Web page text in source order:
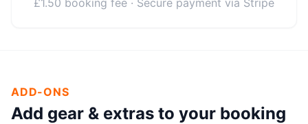
£1.50 booking fee · Secure payment via Stripe
ADD-ONS
Add gear & extras to your booking